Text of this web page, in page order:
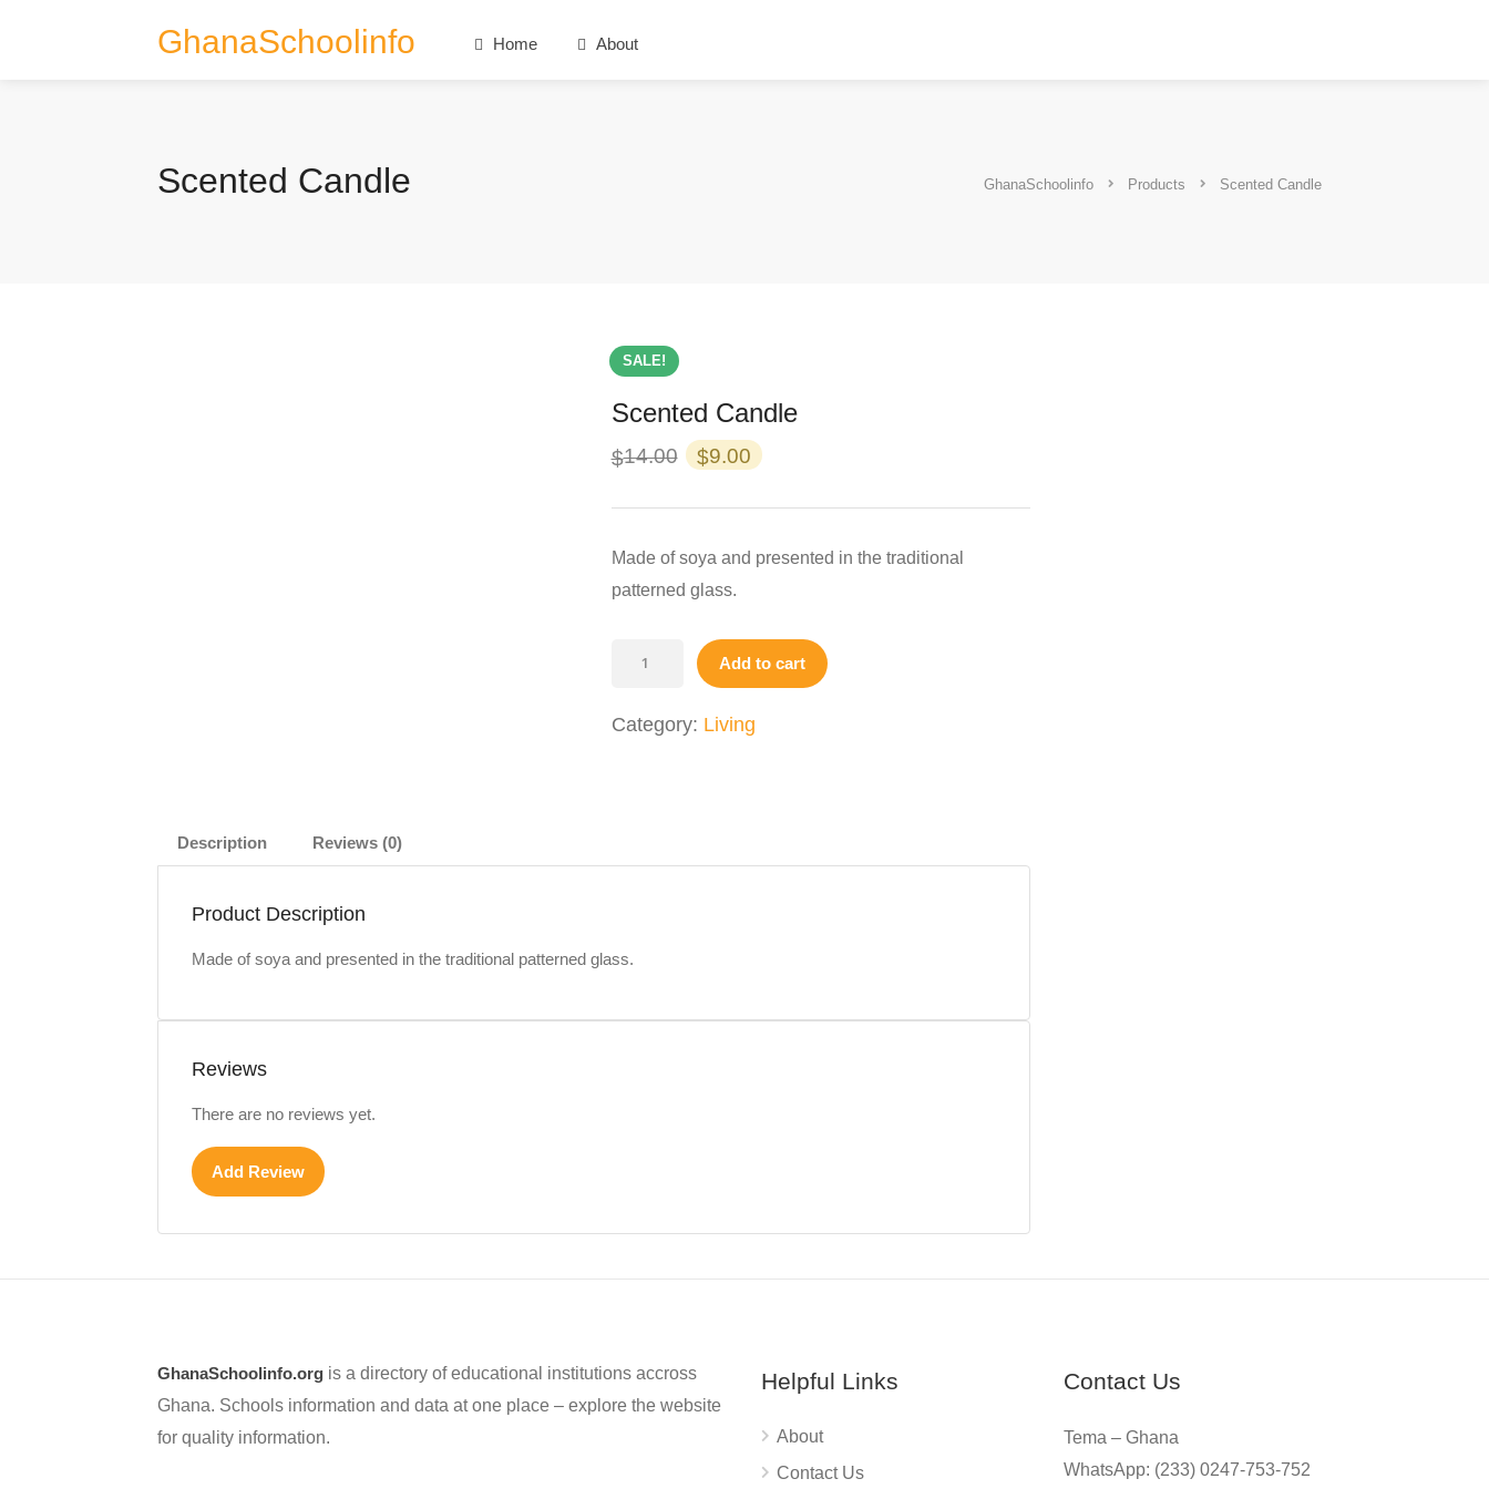
GhanaSchoolinfo Home About
Scented Candle GhanaSchoolinfo Products Scented Candle
SALE!
Scented Candle
$14.00 Original
was:
$14.00.
$9.00 Current
is:
$9.00.
Made of soya and presented in the traditional
patterned glass.
Add to cart
Category: Living
Description Reviews (0)
Product Description
Made of soya and presented in the traditional patterned glass.
Reviews
There are no reviews yet.
Add Review
GhanaSchoolinfo.org is a directory of educational institutions accross
Ghana. Schools information and data at one place – explore the website
for quality information.
Helpful Links
About
Contact Us
Contact Us
Tema – Ghana
WhatsApp: (233) 0247-753-752